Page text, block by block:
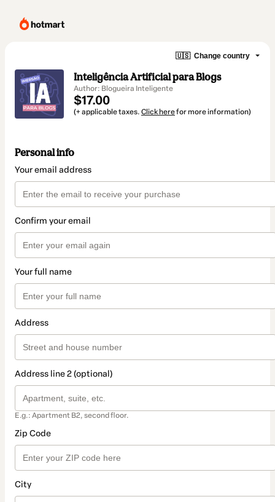
🇺🇸 Change country
Inteligência Artificial para Blogs
Author: Blogueira Inteligente
$17.00
(+ applicable taxes. Click herefor more information)
Personal info
Your email address
Confirm your email
Your full name
Address
Address line 2 (optional)
E.g.: Apartment B2, second floor.
Zip Code
City